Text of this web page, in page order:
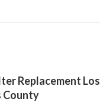
Replacement Los
County